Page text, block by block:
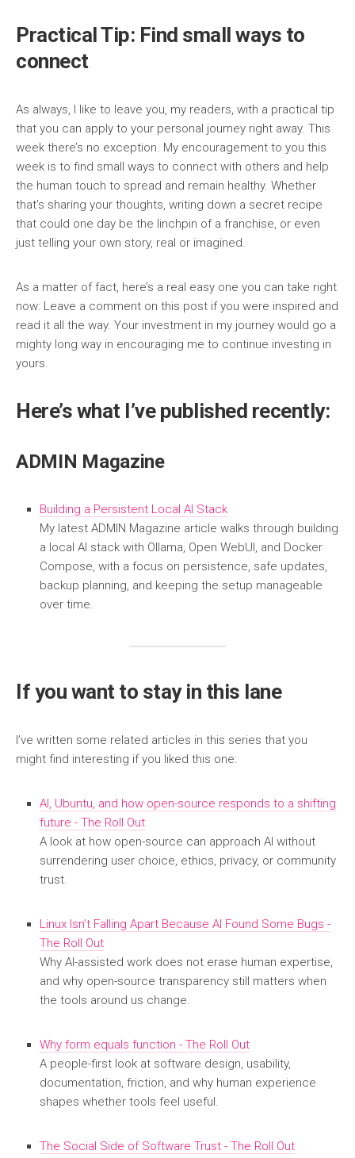
Practical Tip: Find small ways to
connect
As always, I like to leave you, my readers, with a practical tip
that you can apply to your personal journey right away. This
week there’s no exception. My encouragement to you this
week is to find small ways to connect with others and help
the human touch to spread and remain healthy. Whether
that’s sharing your thoughts, writing down a secret recipe
that could one day be the linchpin of a franchise, or even
just telling your own story, real or imagined.
As a matter of fact, here’s a real easy one you can take right
now: Leave a comment on this post if you were inspired and
read it all the way. Your investment in my journey would go a
mighty long way in encouraging me to continue investing in
yours.
Here’s what I’ve published recently:
ADMIN Magazine
Building a Persistent Local AI Stack
My latest ADMIN Magazine article walks through building
a local AI stack with Ollama, Open WebUI, and Docker
Compose, with a focus on persistence, safe updates,
backup planning, and keeping the setup manageable
over time.
If you want to stay in this lane
I’ve written some related articles in this series that you
might find interesting if you liked this one:
AI, Ubuntu, and how open-source responds to a shifting
future - The Roll Out
A look at how open-source can approach AI without
surrendering user choice, ethics, privacy, or community
trust.
Linux Isn’t Falling Apart Because AI Found Some Bugs -
The Roll Out
Why AI-assisted work does not erase human expertise,
and why open-source transparency still matters when
the tools around us change.
Why form equals function - The Roll Out
A people-first look at software design, usability,
documentation, friction, and why human experience
shapes whether tools feel useful.
The Social Side of Software Trust - The Roll Out